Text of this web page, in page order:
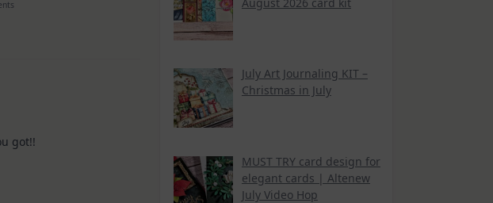
got!!
July Art Journaling KIT –
Christmas in July
MUST TRY card design for
elegant cards | Altenew
July Video Hop